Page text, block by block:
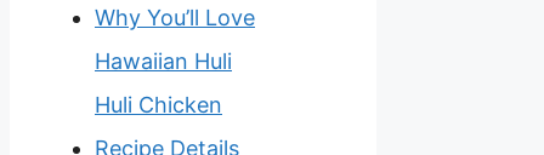
Why You’ll Love
Hawaiian Huli
Huli Chicken
Recipe Details